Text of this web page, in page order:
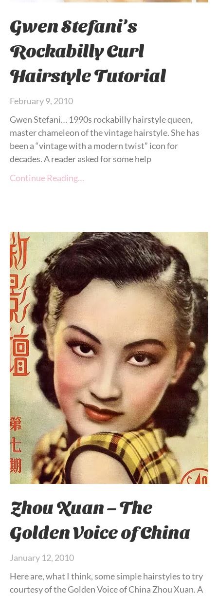
Gwen Stefani’s
Rockabilly Curl
Hairstyle Tutorial
February 9, 2010
Gwen Stefani… 1990s rockabilly hairstyle queen,
master chameleon of the vintage hairstyle. She has
been a “vintage with a modern twist” icon for
decades. A reader asked for some help
Continue Reading…
Zhou Xuan – The
Golden Voice of China
January 12, 2010
Here are, what I think, some simple hairstyles to try
courtesy of the Golden Voice of China Zhou Xuan. A